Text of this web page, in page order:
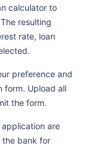
calculator to
resulting
rate, loan
preference and
form. Upload all
the form.
are
the bank for